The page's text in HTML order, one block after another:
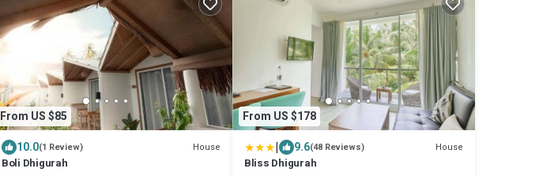
From US $85
10.0(1 Review) House
Boli Dhigurah
From US $178
| 9.6(48 Reviews) House
Bliss Dhigurah